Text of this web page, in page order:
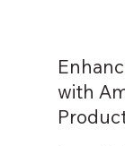
with